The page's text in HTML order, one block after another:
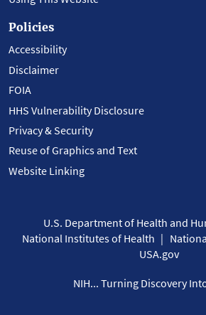
Policies
Accessibility
Disclaimer
FOIA
HHS Vulnerability Disclosure
Privacy & Security
Reuse of Graphics and Text
Website Linking
U.S. Department of Health and
National Institutes of Health
USA.gov
NIH... Turning Discovery